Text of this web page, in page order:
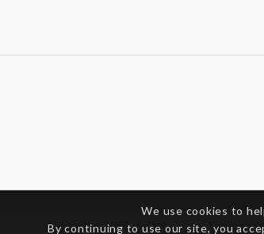
We use cookies to
By continuing to use our site, you